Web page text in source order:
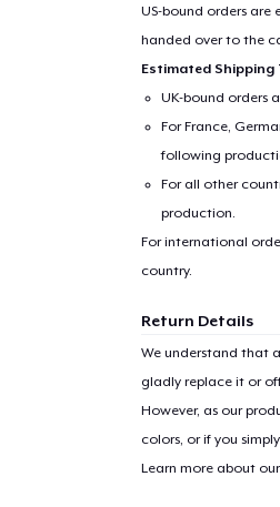
US-bound orders are
handed over to the
Estimated Shipping
UK-bound orders
For France,
following
For all other
production.
For international
country.
Return Details
We understand that
gladly replace it or
However, as our
colors, or if you
Learn more about